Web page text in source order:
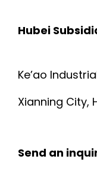
Hubei
Ke’ao
Xianning City,
Send an